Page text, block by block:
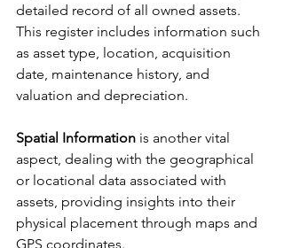
detailed record of all owned assets.
This register includes information such
as asset type, location, acquisition
date, maintenance history, and
valuation and depreciation.
Spatial Information is another vital
aspect, dealing with the geographical
or locational data associated with
assets, providing insights into their
physical placement through maps and
GPS coordinates.